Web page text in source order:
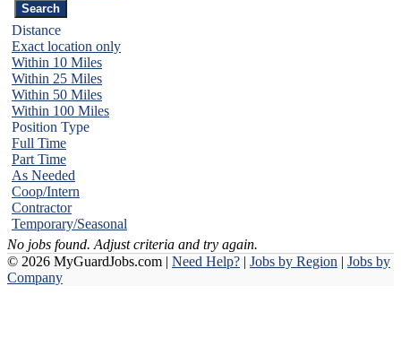
Distance
Exact location only
Within 10 Miles
Within 25 Miles
Within 50 Miles
Within 100 Miles
Position Type
Full Time
Part Time
As Needed
Coop/Intern
Contractor
Temporary/Seasonal
No jobs found. Adjust criteria and try again.
© 2026 MyGuardJobs.com | Need Help? | Jobs by Region | Jobs by
Company